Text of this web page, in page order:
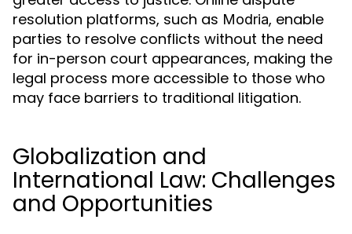
resolution platforms, such as Modria, enable
parties to resolve conflicts without the need
for in-person court appearances, making the
legal process more accessible to those who
may face barriers to traditional litigation.
Globalization and
International Law: Challenges
and Opportunities